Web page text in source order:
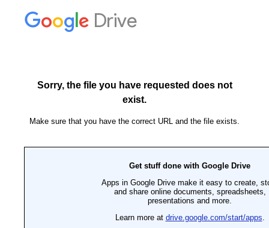
Drive
Sorry, the file you have requested does not
exist.
Make sure that you have the correct URL and the file exists.
Get stuff done with Google Drive
Apps in Google Drive make it easy to create,
and share online documents, spreadsheets,
presentations and more.
Learn more at drive.google.com/start/apps.